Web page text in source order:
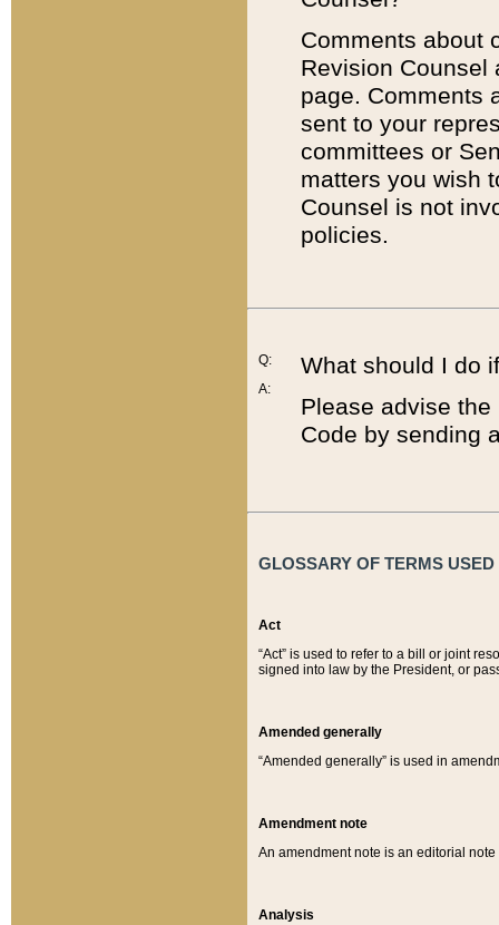
Comments about
Revision
page. Comments
sent to your
committees or
matters you wish
Counsel is not
policies.
Q:
A:
What should I do
Please advise
Code by sending
GLOSSARY OF TERMS
Act
“Act” is used to refer to a bill or joint
signed into law by the President, or
Amended generally
“Amended generally” is used in
Amendment note
An amendment note is an editorial
Analysis